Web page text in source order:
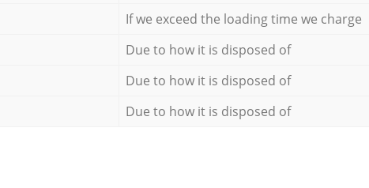
If we exceed the loading time we charge
Due to how it is disposed of
Due to how it is disposed of
Due to how it is disposed of